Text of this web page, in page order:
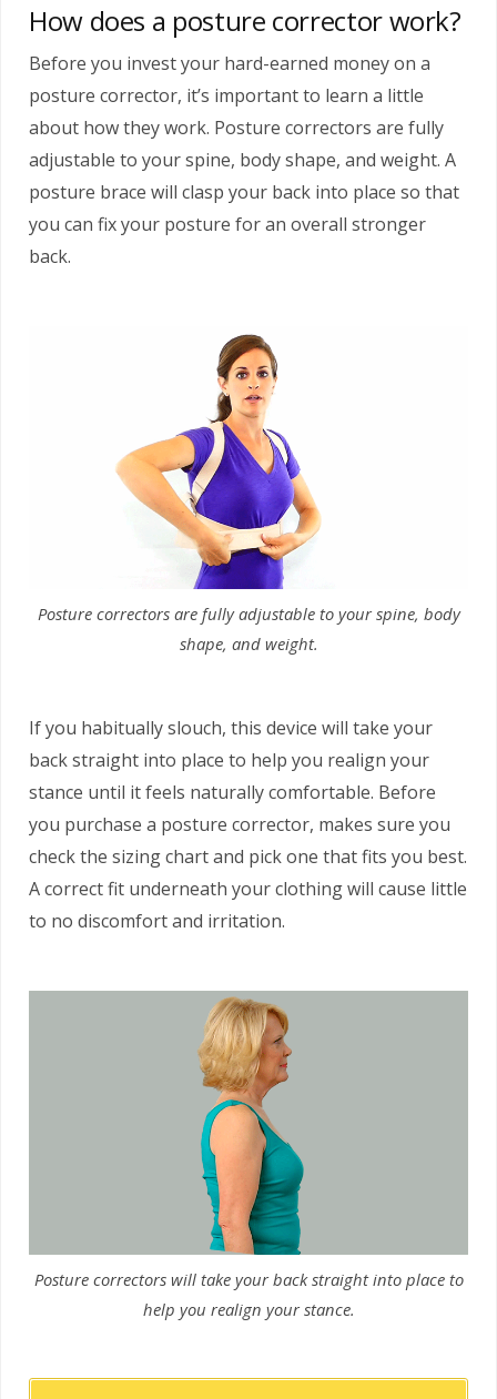
How does a posture corrector work?
Before you invest your hard-earned money on a
posture corrector, it’s important to learn a little
about how they work. Posture correctors are fully
adjustable to your spine, body shape, and weight. A
posture brace will clasp your back into place so that
you can fix your posture for an overall stronger
back.
Posture correctors are fully adjustable to your spine, body
shape, and weight.
If you habitually slouch, this device will take your
back straight into place to help you realign your
stance until it feels naturally comfortable. Before
you purchase a posture corrector, makes sure you
check the sizing chart and pick one that fits you best.
A correct fit underneath your clothing will cause little
to no discomfort and irritation.
Posture correctors will take your back straight into place to
help you realign your stance.